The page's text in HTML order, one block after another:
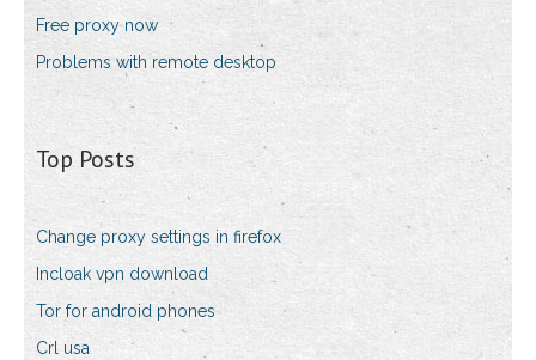
Free proxy now
Problems with remote desktop
Top Posts
Change proxy settings in firefox
Incloak vpn download
Tor for android phones
Crl usa